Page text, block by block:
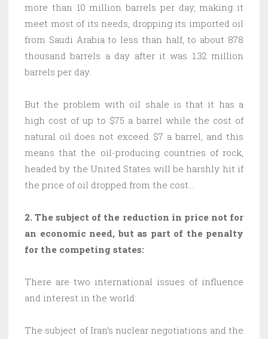
more than 10 million barrels per day, making it
meet most of its needs, dropping its imported oil
from Saudi Arabia to less than half, to about 878
thousand barrels a day after it was 1.32 million
barrels per day.
But the problem with oil shale is that it has a
high cost of up to $75 a barrel while the cost of
natural oil does not exceed $7 a barrel, and this
means that the oil-producing countries of rock,
headed by the United States will be harshly hit if
the price of oil dropped from the cost…
2. The subject of the reduction in price not for
an economic need, but as part of the penalty
for the competing states:
There are two international issues of influence
and interest in the world:
The subject of Iran’s nuclear negotiations and the